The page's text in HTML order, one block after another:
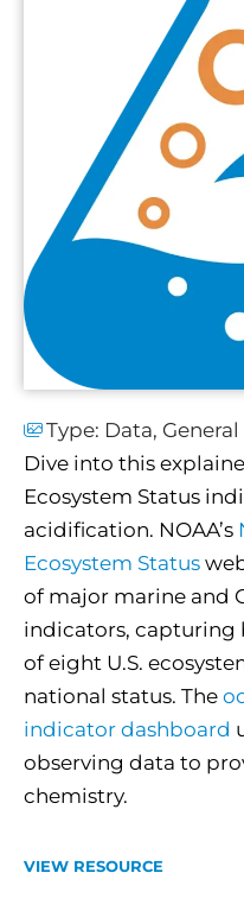
Type: Data,
Dive into this
Ecosystem Status
acidification. NOAA’s
Ecosystem Status
of major marine and
indicators, capturing
of eight U.S.
national status. The
indicator dashboard
observing data to
chemistry.
VIEW RESOURCE